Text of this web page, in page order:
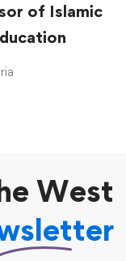
of Islamic
West